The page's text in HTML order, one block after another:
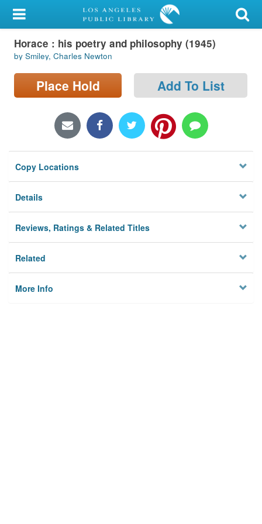
My Account
Library Card
Sign In
Locations/Hours (external
Privacy
Horace : his poetry and philosophy (1945)
by Smiley, Charles Newton
Place Hold Add To List
Copy Locations
Details
Reviews, Ratings & Related Titles
Related
More Info